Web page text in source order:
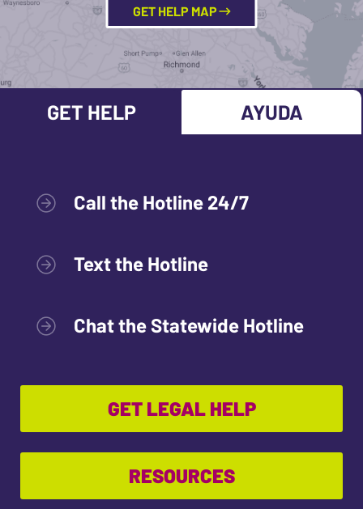
GET HELP MAP
GET HELP AYUDA
Call the Hotline 24/7
Text the Hotline
Chat the Statewide Hotline
GET LEGAL HELP
RESOURCES